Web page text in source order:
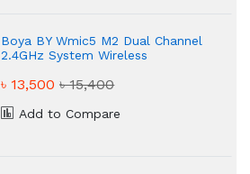
Boya BY Wmic5 M2 Dual Channel
2.4GHz System Wireless
৳ 13,500৳ 15,400
Add to Compare